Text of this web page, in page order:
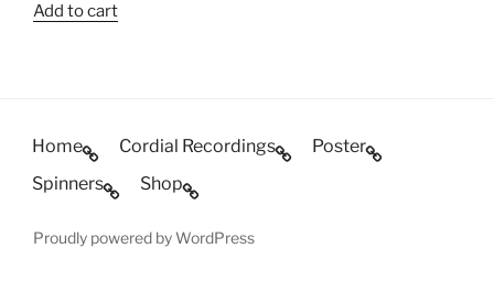
Add to cart
may
Home Cordial Recordings
Poster
Spinners
Shop
Proudly powered by WordPress